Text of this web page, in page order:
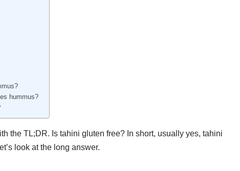
hummus?
the TL;DR. Is tahini gluten free? In short, usually yes, tahini
look at the long answer.